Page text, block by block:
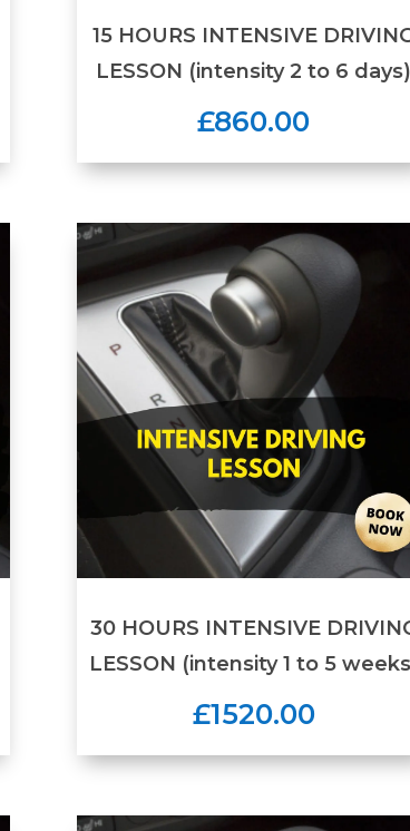
15 HOURS INTENSIVE
LESSON (intensity 2 to 6 days)
£860.00
30 HOURS INTENSIVE
LESSON (intensity 1 to 5
£1520.00